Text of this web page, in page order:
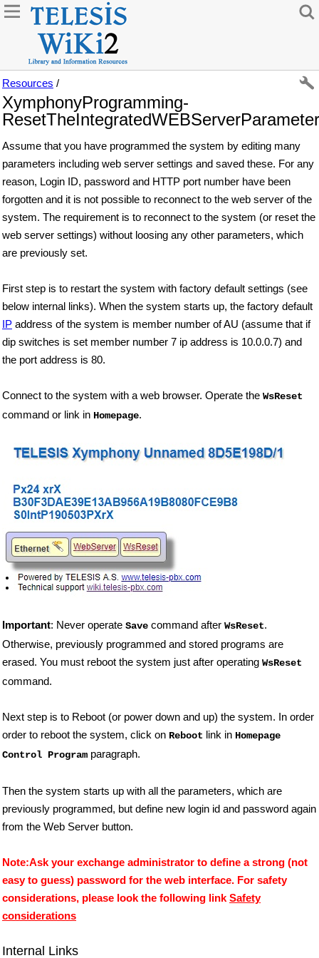
Resources /
XymphonyProgramming-
Assume that you have programmed the system by editing many
parameters including web server settings and saved these. For any
reason, Login ID, password and HTTP port number have been
forgotten and it is not possible to reconnect to the web server of the
system. The requirement is to reconnect to the system (or reset the
web server settings) without loosing any other parameters, which
are previously set.
First step is to restart the system with factory default settings (see
below internal links). When the system starts up, the factory default
IP address of the system is member number of AU (assume that if
dip switches is set member number 7 ip address is 10.0.0.7) and
the port address is 80.
Connect to the system with a web browser. Operate the WsReset
command or link in Homepage.
Important: Never operate Save command after WsReset.
Otherwise, previously programmed and stored programs are
erased. You must reboot the system just after operating WsReset
command.
Next step is to Reboot (or power down and up) the system. In order
order to reboot the system, click on Reboot link in Homepage
Control Program paragraph.
Then the system starts up with all the parameters, which are
previously programmed, but define new login id and password again
from the Web Server button.
Note:Ask your exchange administrator to define a strong (not
easy to guess) password for the web interface. For safety
considerations, please look the following link Safety
considerations
Internal Links